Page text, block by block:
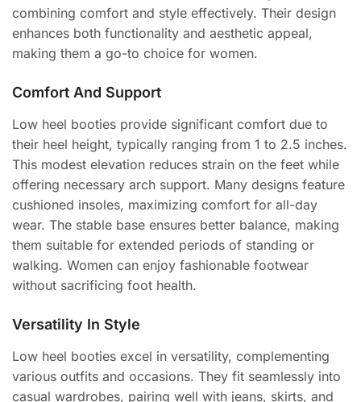
combining comfort and style effectively. Their design
enhances both functionality and aesthetic appeal,
making them a go-to choice for women.
Comfort And Support
Low heel booties provide significant comfort due to
their heel height, typically ranging from 1 to 2.5 inches.
This modest elevation reduces strain on the feet while
offering necessary arch support. Many designs feature
cushioned insoles, maximizing comfort for all-day
wear. The stable base ensures better balance, making
them suitable for extended periods of standing or
walking. Women can enjoy fashionable footwear
without sacrificing foot health.
Versatility In Style
Low heel booties excel in versatility, complementing
various outfits and occasions. They fit seamlessly into
casual wardrobes, pairing well with jeans, skirts, and